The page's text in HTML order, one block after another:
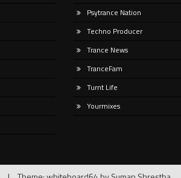
Psytrance Nation
Techno Producer
Trance News
TranceFam
Turnt Life
Yourmixes